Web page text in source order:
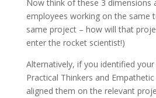
Now think of these 3 dimensions
employees working on the same
same project – how will that
enter the rocket scientist!)
Alternatively, if you identified your
Practical Thinkers and
aligned them on the relevant